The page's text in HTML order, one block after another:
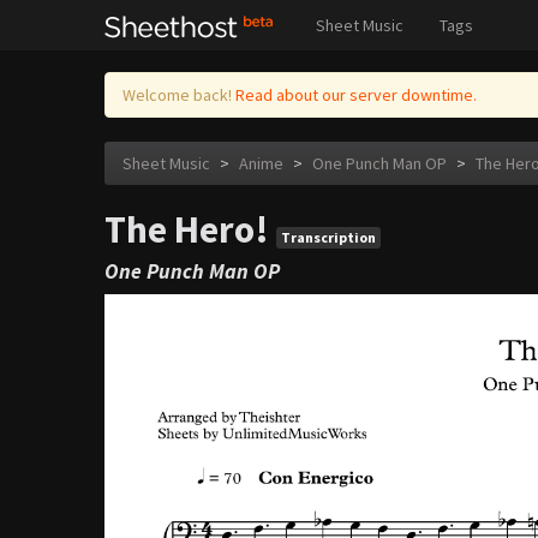
Sheet Music Tags
Welcome back! Read about our server downtime.
Sheet Music > Anime > One Punch Man OP > The
The Hero! Transcription
One Punch Man OP